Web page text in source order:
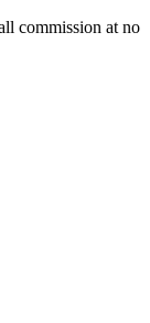
commission at no